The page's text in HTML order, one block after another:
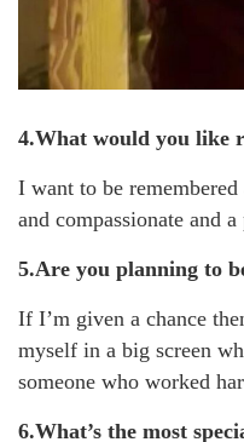
4.What would you like
I want to be
and compassionate and
5.Are you planning to
If I’m given a chance
myself in a big screen
someone who worked
6.What’s the most